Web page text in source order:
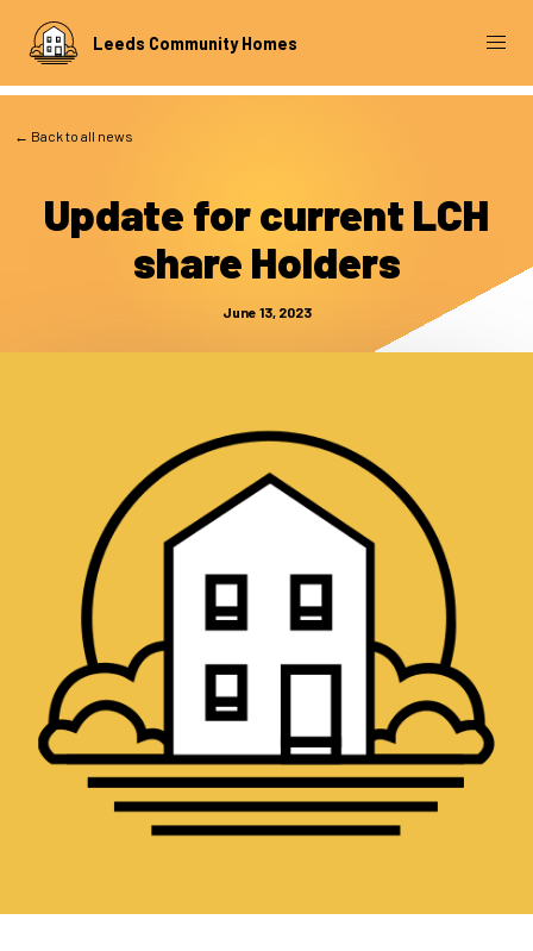
Leeds Community Homes
← Back to all news
Update for current LCH
share Holders
June 13, 2023